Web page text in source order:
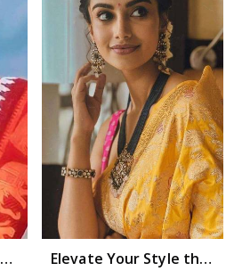
Elevate Your Wardrobe Embrace Tradition and Elegance with Our Stunning Work of Art in Port Blair
Elevate Your Style the Must Have Saree With Intricate Details and a Stunning Pallu in Port Blair